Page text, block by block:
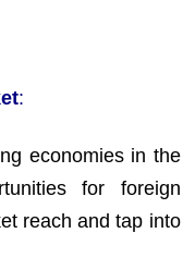
:
economies in the
for foreign
reach and tap into